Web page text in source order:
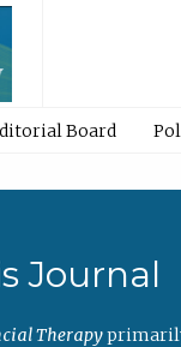
Board
Journal
Therapy